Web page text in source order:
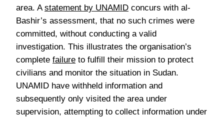
area. A statement by UNAMID concurs with al-
Bashir’s assessment, that no such crimes were
committed, without conducting a valid
investigation. This illustrates the organisation’s
complete failure to fulfill their mission to protect
civilians and monitor the situation in Sudan.
UNAMID have withheld information and
subsequently only visited the area under
supervision, attempting to collect information under